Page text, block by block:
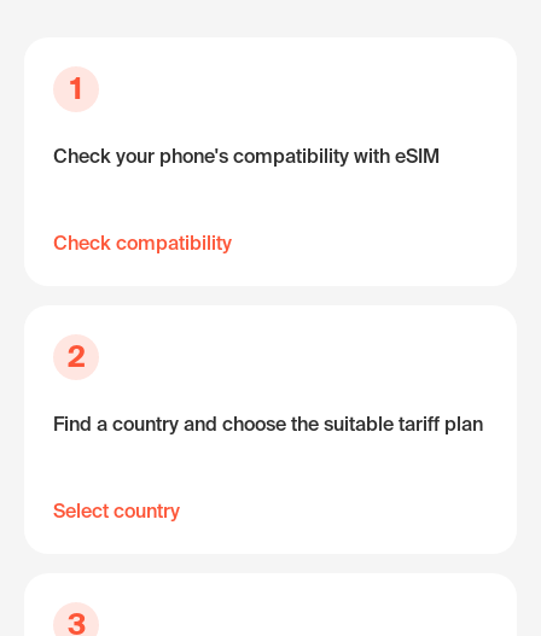
1
Check your phone's compatibility with eSIM
Check compatibility
2
Find a country and choose the suitable tariff plan
Select country
3